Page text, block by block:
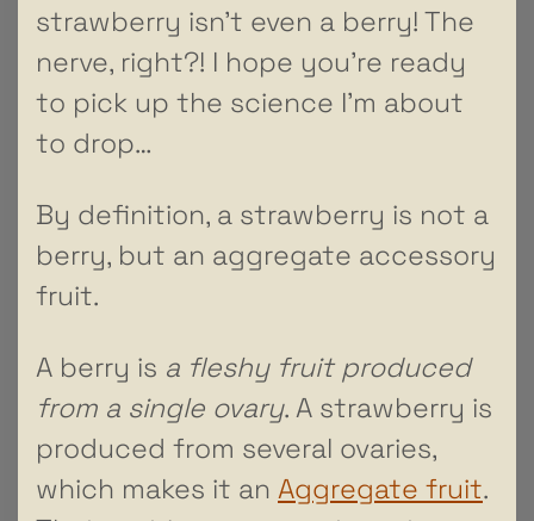
strawberry isn’t even a berry! The
nerve, right?! I hope you’re ready
to pick up the science I’m about
to drop…
By definition, a strawberry is not a
berry, but an aggregate accessory
fruit.
A berry is a fleshy fruit produced
from a single ovary. A strawberry is
produced from several ovaries,
which makes it an Aggregate fruit.